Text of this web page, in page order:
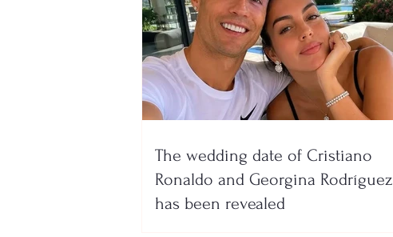
The wedding date of Cristiano
Ronaldo and Georgina Rodríguez
has been revealed